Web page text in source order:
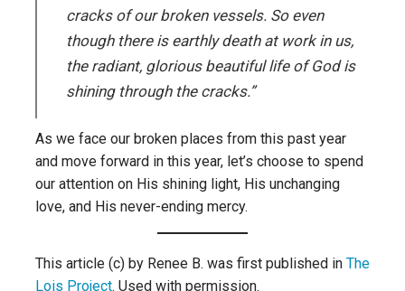
cracks of our broken vessels. So even
though there is earthly death at work in us,
the radiant, glorious beautiful life of God is
shining through the cracks.”
As we face our broken places from this past year
and move forward in this year, let’s choose to spend
our attention on His shining light, His unchanging
love, and His never-ending mercy.
This article (c) by Renee B. was first published in The
Lois Project. Used with permission.